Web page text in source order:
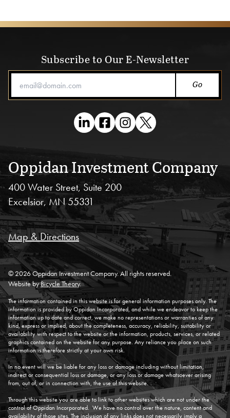
Oppidan Investment Company
400 Water Street, Suite 200
Excelsior, MN 55331
Map & Directions
Subscribe to Our E-Newsletter
© 2026 Oppidan Investment Company. All rights reserved.
Website byBicycle Theory.
The information contained in this website is for general information purposes only. The
information is provided by Oppidan Incorporated, and while we endeavor to keep the
information up to date and correct, we make no representations or warranties of any
kind, express or implied, about the completeness, accuracy, reliability, suitability or
availability with respect to the website or the information, products, services, or related
graphics contained on the website for any purpose. Any reliance you place on such
information is therefore strictly at your own risk.
In no event will we be liable for any loss or damage including without limitation,
indirect or consequential loss or damage, or any loss or damage whatsoever arising
from, out of, or in connection with, the use of this website.
Through this website you are able to link to other websites which are not under the
control of Oppidan Incorporated. We have no control over the nature, content and
availability of those sites. The inclusion of any links does not necessarily imply a